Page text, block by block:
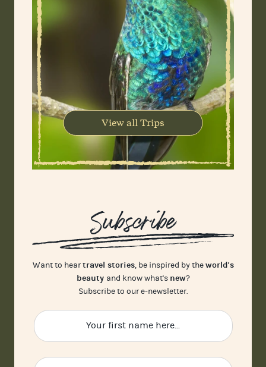
Subscribe
Want to heartravel stories, be inspired by theworld's
beauty and know what's new?
Subscribe to our e-newsletter.
View all Trips